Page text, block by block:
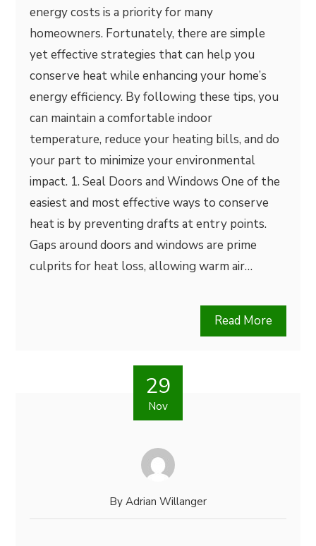
energy costs is a priority for many
homeowners. Fortunately, there are simple
yet effective strategies that can help you
conserve heat while enhancing your home’s
energy efficiency. By following these tips, you
can maintain a comfortable indoor
temperature, reduce your heating bills, and do
your part to minimize your environmental
impact. 1. Seal Doors and Windows One of the
easiest and most effective ways to conserve
heat is by preventing drafts at entry points.
Gaps around doors and windows are prime
culprits for heat loss, allowing warm air…
Read More
29
Nov
By Adrian Willanger